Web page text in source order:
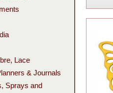
Lace
& Journals
Sprays and